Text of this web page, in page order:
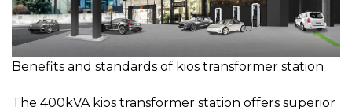
Benefits and standards of kios transformer station
The 400kVA kios transformer station offers superior